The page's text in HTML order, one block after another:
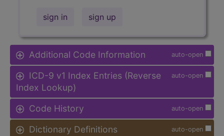
sign in sign up
auto-open
Additional Code Information
auto-open
ICD-9 v1 Index Entries (Reverse
Index Lookup)
auto-open
Code History
auto-open
Dictionary Definitions